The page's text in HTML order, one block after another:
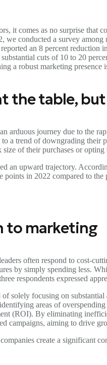
it comes as no surprise that
we conducted a survey
an 8 percent
cuts of 10 to 20
a robust marketing
the table,
arduous journey due to the
a trend of downgrading their
of their purchases or
an upward trajectory.
points in 2022 compared to the
to marketing
often respond to cost-
by simply spending less.
respondents expressed
solely focusing on
areas of
(ROI). By eliminating
campaigns, aiming to drive
create a significant